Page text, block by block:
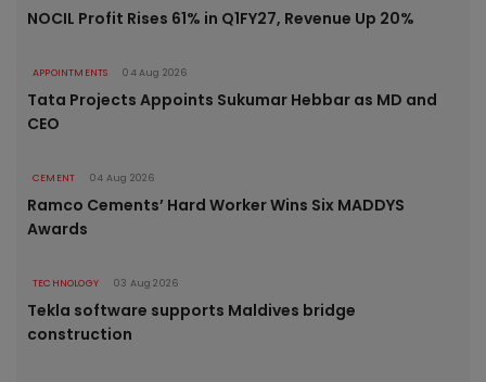
NOCIL Profit Rises 61% in Q1FY27, Revenue Up 20%
APPOINTMENTS 04 Aug 2026
Tata Projects Appoints Sukumar Hebbar as MD and
CEO
CEMENT 04 Aug 2026
Ramco Cements’ Hard Worker Wins Six MADDYS
Awards
TECHNOLOGY 03 Aug 2026
Tekla software supports Maldives bridge
construction